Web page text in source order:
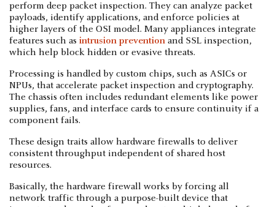
perform deep packet inspection. They can analyze packet
payloads, identify applications, and enforce policies at
higher layers of the OSI model. Many appliances integrate
features such as intrusion prevention and SSL inspection,
which help block hidden or evasive threats.
Processing is handled by custom chips, such as ASICs or
NPUs, that accelerate packet inspection and cryptography.
The chassis often includes redundant elements like power
supplies, fans, and interface cards to ensure continuity if a
component fails.
These design traits allow hardware firewalls to deliver
consistent throughput independent of shared host
resources.
Basically, the hardware firewall works by forcing all
network traffic through a purpose-built device that